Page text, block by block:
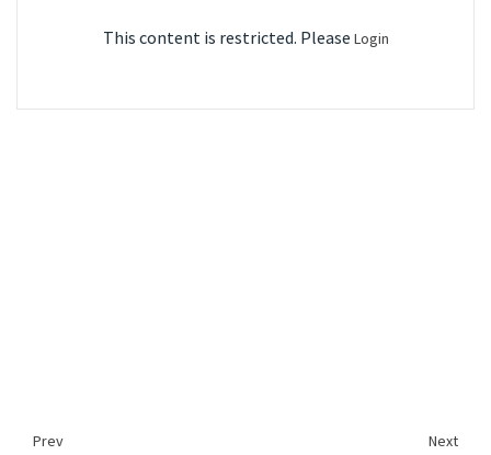
This content is restricted. Please Login
Prev
Next